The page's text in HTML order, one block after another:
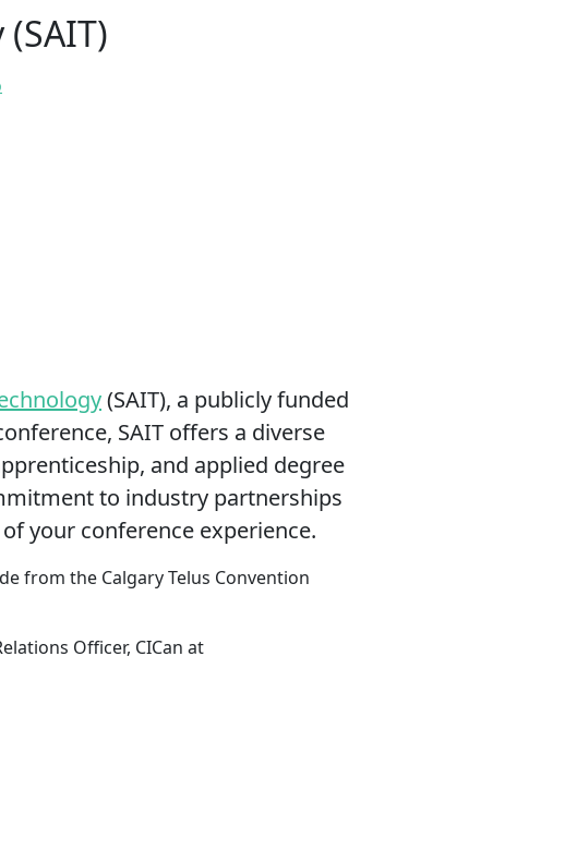
(SAIT), a publicly funded
SAIT offers a diverse
and applied degree
to industry partnerships
your conference experience.
from the Calgary Telus Convention
Officer, CICan at